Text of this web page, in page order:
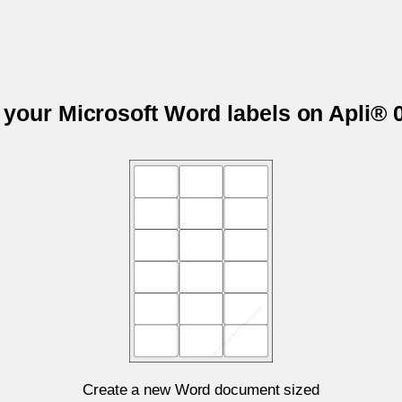
Microsoft Word labels on Apli®
Create a new Word document sized